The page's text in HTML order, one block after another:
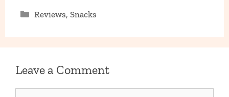
Categories
Reviews,Snacks
Leave a Comment